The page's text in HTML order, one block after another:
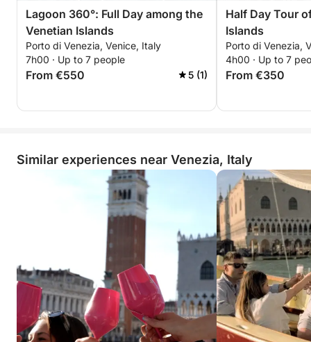
Lagoon 360°: Full Day among the
Venetian Islands
Porto di Venezia, Venice, Italy
7h00 · Up to 7 people
From €550 5 (1)
Half Day Tour
Islands
Porto di Venezia,
4h00 · Up to 7
From €350
Similar experiences near Venezia, Italy